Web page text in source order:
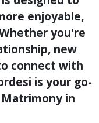
enjoyable,
you're
new
connect with
is your go-
in